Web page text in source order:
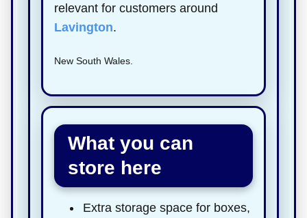
relevant for customers around
Lavington.
New South Wales.
What you can
store here
Extra storage space for boxes,